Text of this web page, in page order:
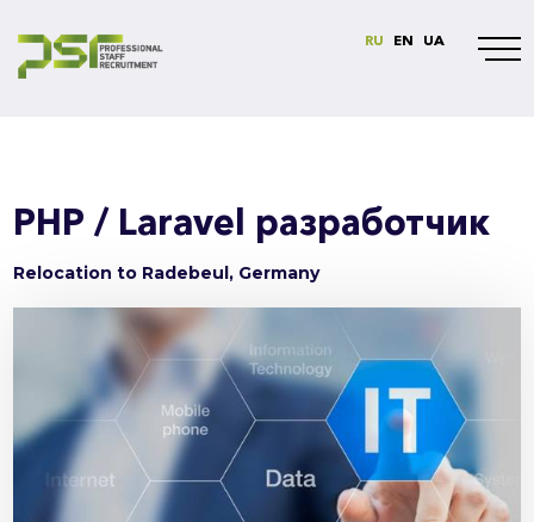
RU EN UA
PHP / Laravel разработчик
Relocation to Radebeul, Germany